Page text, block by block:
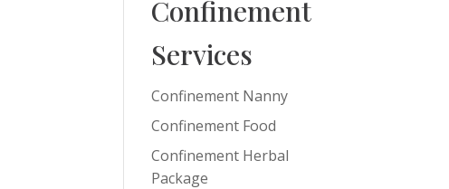
Confinement
Services
Confinement Nanny
Confinement Food
Confinement Herbal
Package